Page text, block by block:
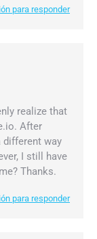
para responder
realize that
After
different way
I still have
Thanks.
para responder